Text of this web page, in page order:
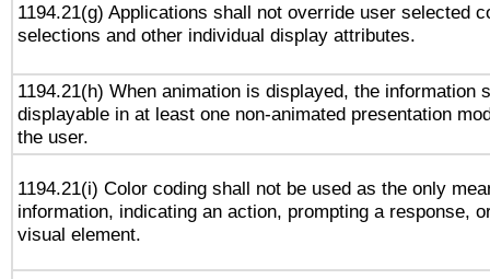
1194.21(g) Applications shall not override user selected
selections and other individual display attributes.
1194.21(h) When animation is displayed, the information
displayable in at least one non-animated presentation
the user.
1194.21(i) Color coding shall not be used as the only
information, indicating an action, prompting a response,
visual element.